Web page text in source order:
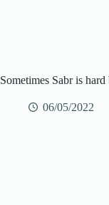
Sometimes Sabr is
06/05/2022